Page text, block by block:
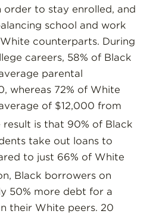
to stay enrolled, and
school and work
counterparts. During
careers, 58% of Black
parental
whereas 72% of White
of $12,000 from
result is that 90% of Black
take out loans to
to just 66% of White
Black borrowers on
50% more debt for a
their White peers. 20